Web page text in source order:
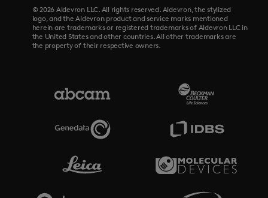
© 2026 Aldevron LLC. All rights reserved. Aldevron, the stylized
logo, and the Aldevron product and service marks mentioned
herein are trademarks or registered trademarks of Aldevron LLC in
the United States and other countries. All other trademarks are
the property of their respective owners.